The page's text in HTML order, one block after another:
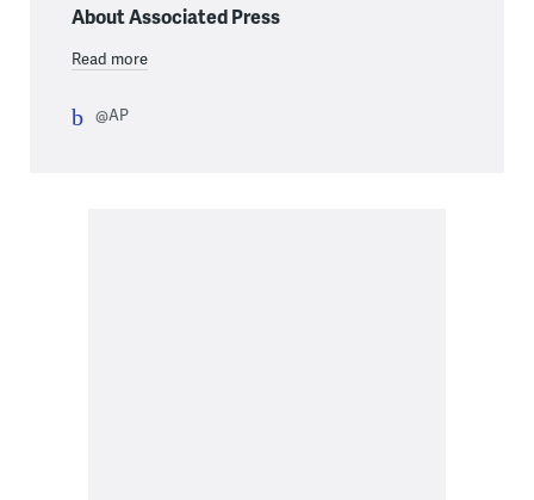
About Associated Press
Read more
@AP